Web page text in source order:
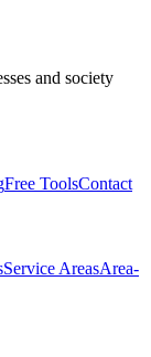
and society
Free ToolsContact
Service AreasArea-